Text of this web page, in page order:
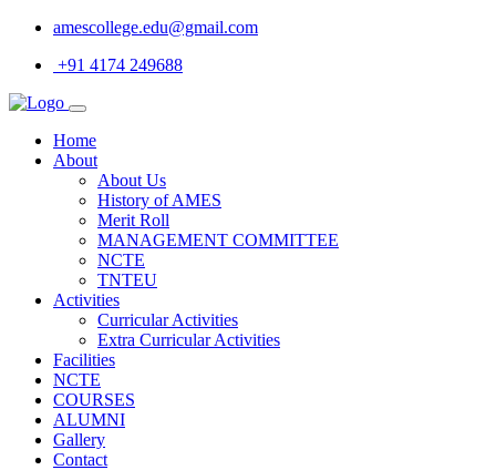
amescollege.edu@gmail.com
+91 4174 249688
Home
About
About Us
History of AMES
Merit Roll
MANAGEMENT COMMITTEE
NCTE
TNTEU
Activities
Curricular Activities
Extra Curricular Activities
Facilities
NCTE
COURSES
ALUMNI
Gallery
Contact